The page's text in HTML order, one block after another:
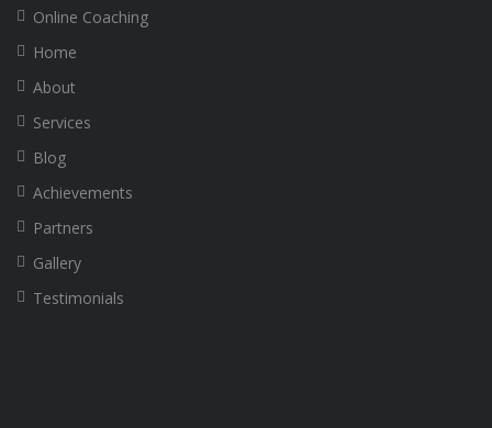
Online Coaching
Home
About
Services
Blog
Achievements
Partners
Gallery
Testimonials